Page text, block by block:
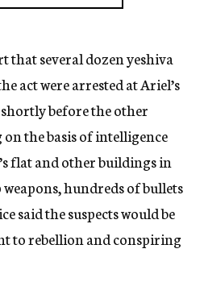
that several dozen yeshiva
act were arrested at Ariel’s
before the other
the basis of intelligence
flat and other buildings in
hundreds of bullets
said the suspects would be
to rebellion and conspiring